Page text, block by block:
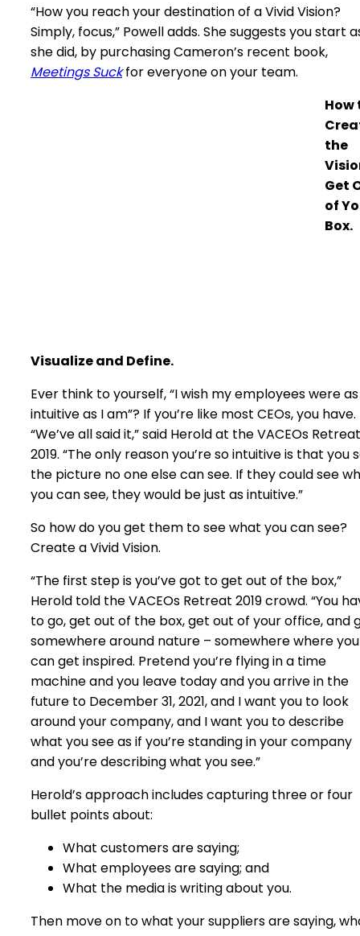
“How you reach your destination of a Vivid Vision?
Simply, focus,” Powell adds. She suggests you start
she did, by purchasing Cameron’s recent book,
Meetings Suckfor everyone on your team.
How
the
Get
of
Box.
Visualize and Define.
Ever think to yourself, “I wish my employees were as
intuitive as I am”? If you’re like most CEOs, you have.
“We’ve all said it,” said Herold at the VACEOs Retreat
2019. “The only reason you’re so intuitive is that you
the picture no one else can see. If they could see
you can see, they would be just as intuitive.”
So how do you get them to see what you can see?
Create a Vivid Vision.
“The first step is you’ve got to get out of the box,”
Herold told the VACEOs Retreat 2019 crowd. “You
to go, get out of the box, get out of your office, and
somewhere around nature – somewhere where you
can get inspired. Pretend you’re flying in a time
machine and you leave today and you arrive in the
future to December 31, 2021, and I want you to look
around your company, and I want you to describe
what you see as if you’re standing in your company
and you’re describing what you see.”
Herold’s approach includes capturing three or four
bullet points about:
What customers are saying;
What employees are saying; and
What the media is writing about you.
Then move on to what your suppliers are saying,